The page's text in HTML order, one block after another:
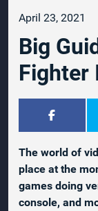
April 23, 2021
Big
Fighter
The world of
place at the
games doing
console, and